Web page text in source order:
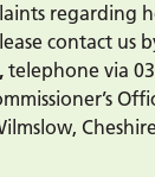
regarding
contact us
,telephone via